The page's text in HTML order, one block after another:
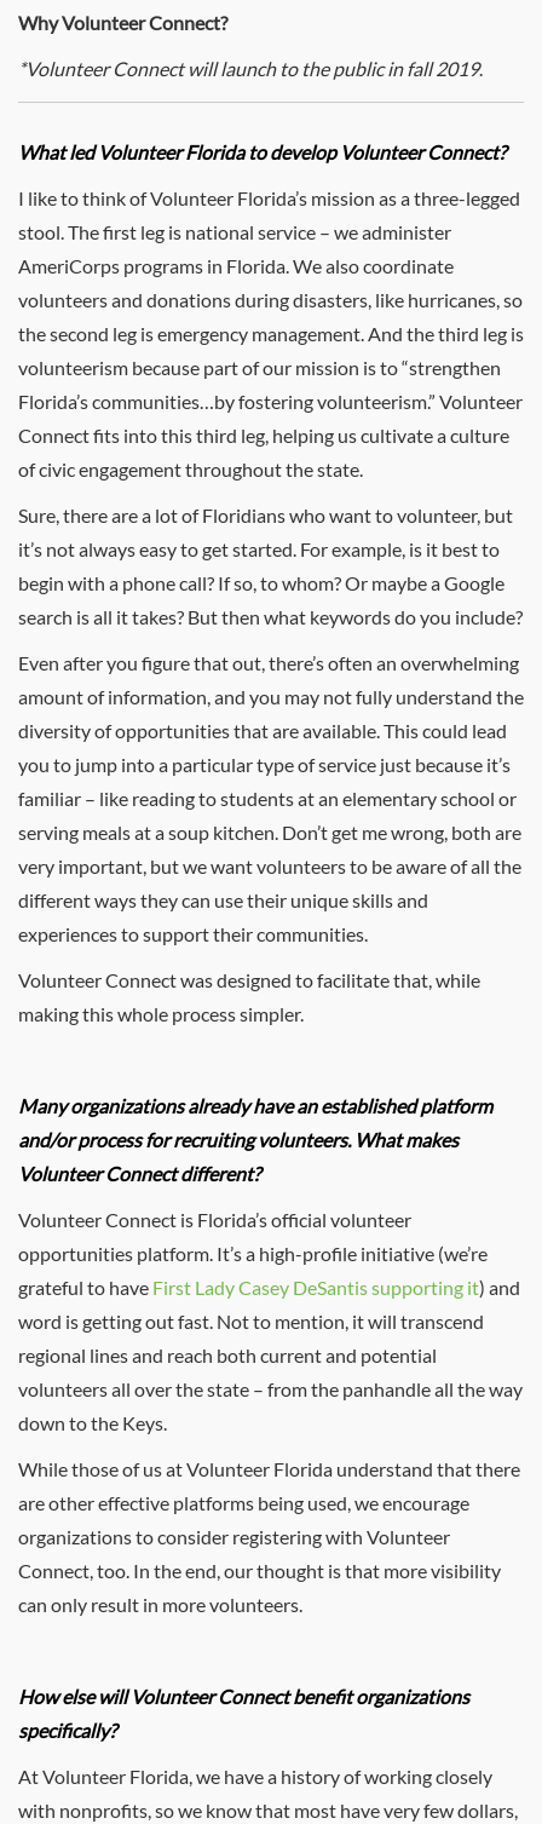
Why Volunteer Connect?
*Volunteer Connect will launch to the public in fall 2019.
What led Volunteer Florida to develop Volunteer Connect?
I like to think of Volunteer Florida’s mission as a three-legged
stool. The first leg is national service – we administer
AmeriCorps programs in Florida. We also coordinate
volunteers and donations during disasters, like hurricanes, so
the second leg is emergency management. And the third leg is
volunteerism because part of our mission is to “strengthen
Florida’s communities…by fostering volunteerism.” Volunteer
Connect fits into this third leg, helping us cultivate a culture
of civic engagement throughout the state.
Sure, there are a lot of Floridians who want to volunteer, but
it’s not always easy to get started. For example, is it best to
begin with a phone call? If so, to whom? Or maybe a Google
search is all it takes? But then what keywords do you include?
Even after you figure that out, there’s often an overwhelming
amount of information, and you may not fully understand the
diversity of opportunities that are available. This could lead
you to jump into a particular type of service just because it’s
familiar – like reading to students at an elementary school or
serving meals at a soup kitchen. Don’t get me wrong, both are
very important, but we want volunteers to be aware of all the
different ways they can use their unique skills and
experiences to support their communities.
Volunteer Connect was designed to facilitate that, while
making this whole process simpler.
Many organizations already have an established platform
and/or process for recruiting volunteers. What makes
Volunteer Connect different?
Volunteer Connect is Florida’s official volunteer
opportunities platform. It’s a high-profile initiative (we’re
grateful to have First Lady Casey DeSantis supporting it) and
word is getting out fast. Not to mention, it will transcend
regional lines and reach both current and potential
volunteers all over the state – from the panhandle all the way
down to the Keys.
While those of us at Volunteer Florida understand that there
are other effective platforms being used, we encourage
organizations to consider registering with Volunteer
Connect, too. In the end, our thought is that more visibility
can only result in more volunteers.
How else will Volunteer Connect benefit organizations
specifically?
At Volunteer Florida, we have a history of working closely
with nonprofits, so we know that most have very few dollars,